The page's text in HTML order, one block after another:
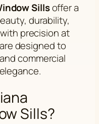
Sillsoffer a
durability,
precision at
designed to
commercial
Sills?